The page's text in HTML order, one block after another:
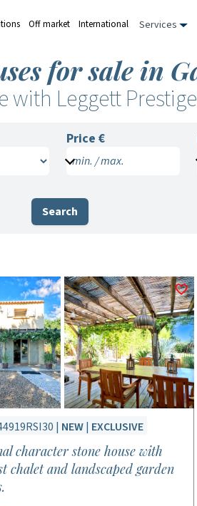
Off market International Services
for sale in
with Leggett Prestige
Price €
min. / max.
Search
| NEW| EXCLUSIVE
character stone house with
chalet and landscaped garden